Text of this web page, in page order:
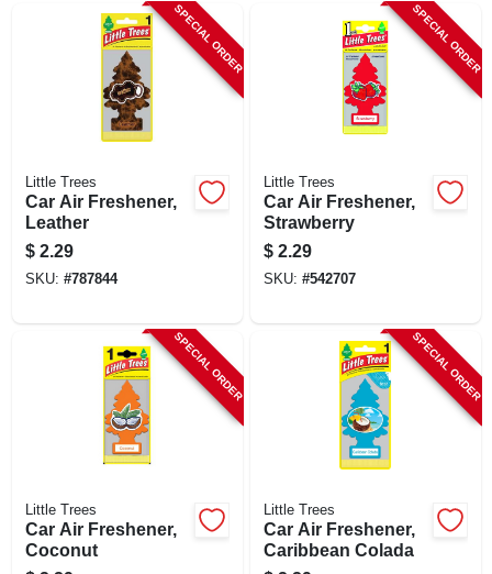
SPECIAL ORDER
Little Trees
Car Air Freshener,
Leather
$ 2.29
SKU: #787844
SPECIAL ORDER
Little Trees
Car Air Freshener,
Strawberry
$ 2.29
SKU: #542707
SPECIAL ORDER
Little Trees
Car Air Freshener,
Coconut
SPECIAL ORDER
Little Trees
Car Air Freshener,
Caribbean Colada